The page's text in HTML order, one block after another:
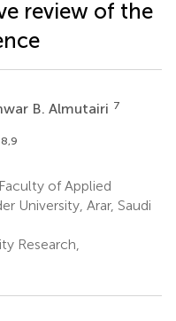
review of the
B. Almutairi 7
8,9
of Applied
University, Arar, Saudi
Research,